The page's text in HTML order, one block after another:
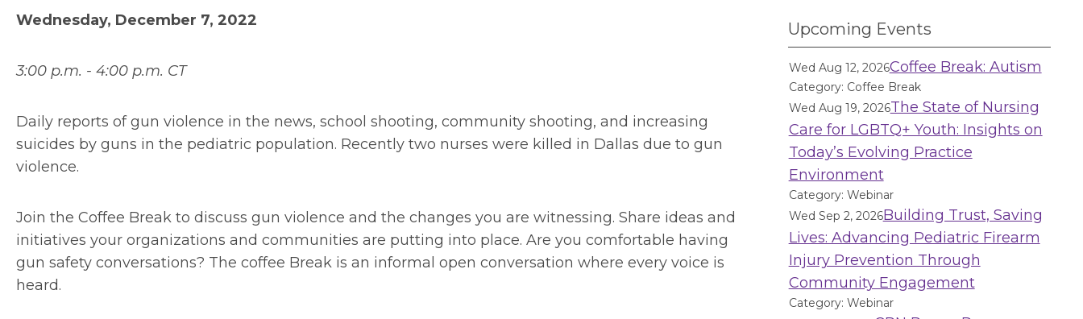
Wednesday, December 7, 2022
3:00 p.m. - 4:00 p.m. CT
Daily reports of gun violence in the news, school shooting, community shooting, and increasing
suicides by guns in the pediatric population. Recently two nurses were killed in Dallas due to gun
violence.
Join the Coffee Break to discuss gun violence and the changes you are witnessing. Share ideas and
initiatives your organizations and communities are putting into place. Are you comfortable having
gun safety conversations? The coffee Break is an informal open conversation where every voice is
heard.
Upcoming Events
Wed Aug 12, 2026Coffee Break: Autism
Category: Coffee Break
Wed Aug 19, 2026The State of Nursing
Care for LGBTQ+ Youth: Insights on
Today’s Evolving Practice
Environment
Category: Webinar
Wed Sep 2, 2026Building Trust, Saving
Lives: Advancing Pediatric Firearm
Injury Prevention Through
Community Engagement
Category: Webinar